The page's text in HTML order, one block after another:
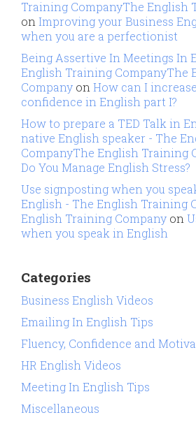
Training CompanyThe English
onImproving your Business
when you are a perfectionist
Being Assertive In Meetings In
English Training CompanyThe
Company onHow can I
confidence in English part I?
How to prepare a TED Talk in
native English speaker - The
CompanyThe English Training
Do You Manage English Stress?
Use signposting when you
English - The English Training
English Training Company on
when you speak in English
Categories
Business English Videos
Emailing In English Tips
Fluency, Confidence and
HR English Videos
Meeting In English Tips
Miscellaneous